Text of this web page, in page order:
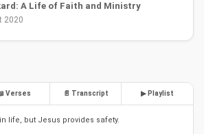
A Life of Faith and Ministry
2020
Verses 📄 Transcript ▶ Playlist
life, but Jesus provides safety.